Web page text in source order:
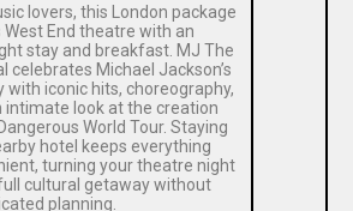
lovers, this London package
West End theatre with an
stay and breakfast. MJ The
celebrates Michael Jackson’s
with iconic hits, choreography,
intimate look at the creation
World Tour. Staying
hotel keeps everything
turning your theatre night
cultural getaway without
planning.